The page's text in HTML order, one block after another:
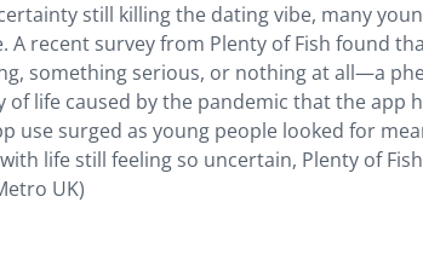
still killing the dating vibe, many
A recent survey from Plenty of Fish found
something serious, or nothing at all—a
life caused by the pandemic that the app
use surged as young people looked for
life still feeling so uncertain, Plenty of
UK)